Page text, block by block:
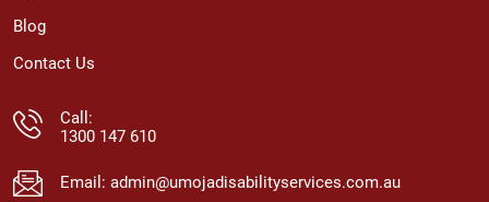
Blog
Contact Us
Call:
1300 147 610
Email: admin@umojadisabilityservices.com.au